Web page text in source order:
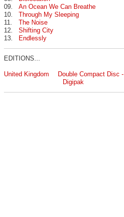
09.
An Ocean We Can Breathe
10.
Through My Sleeping
11.
The Noise
12.
Shifting City
13.
Endlessly
EDITIONS...
United Kingdom
Double Compact Disc -
Digipak